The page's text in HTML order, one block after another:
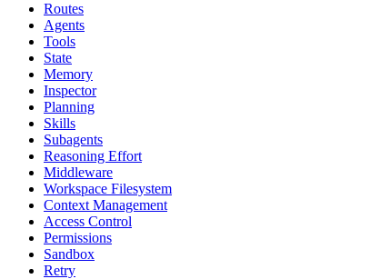
Routes
Agents
Tools
State
Memory
Inspector
Planning
Skills
Subagents
Reasoning Effort
Middleware
Workspace Filesystem
Context Management
Access Control
Permissions
Sandbox
Retry